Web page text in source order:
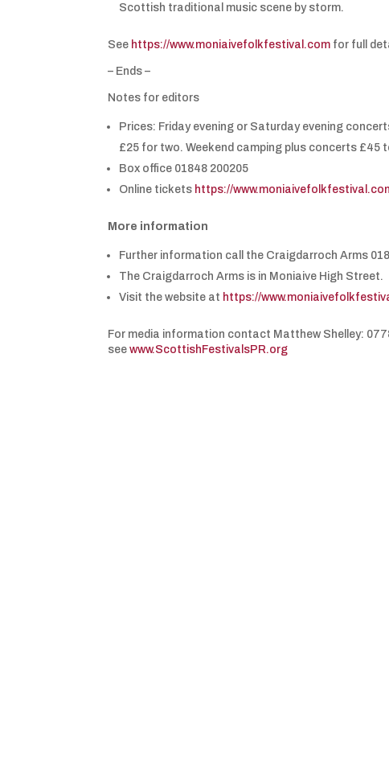
Scottish traditional music scene by storm.
See https://www.moniaivefolkfestival.com for full
– Ends –
Notes for editors
Prices: Friday evening or Saturday evening
£25 for two. Weekend camping plus concerts £45
Box office 01848 200205
Online tickets https://
More information
Further information call the Craigdarroch Arms
The Craigdarroch Arms is in Moniaive High Street.
Visit the website at https://
For media information contact Matthew Shelley:
seewww.ScottishFestivalsPR.org